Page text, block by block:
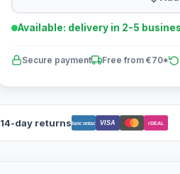
Available: delivery in 2-5
Secure payment Free from €70*
14-day returnsBancontact VISA iDEAL